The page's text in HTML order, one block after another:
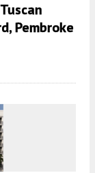
Pembroke